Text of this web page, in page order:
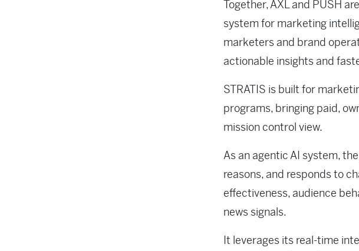
Together, AXL and PUSH
system for marketing
marketers and brand
actionable insights and
STRATIS is built for
programs, bringing paid,
mission control view.
As an agentic AI system,
reasons, and responds to
effectiveness, audience
news signals.
It leverages its real-time